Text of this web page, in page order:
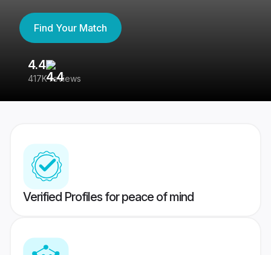
Find Your Match
4.4
417K reviews
Verified Profiles for peace of mind